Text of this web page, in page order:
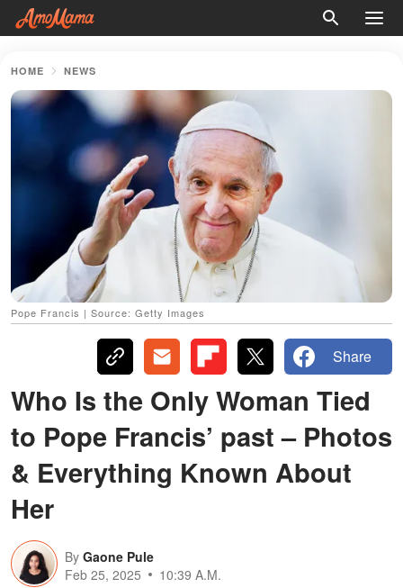
HOME NEWS
Pope Francis | Source: Getty Images
Share
Who Is the Only Woman Tied
to Pope Francis’ past – Photos
& Everything Known About
Her
By Gaone Pule
Feb 25, 2025
10:39 A.M.